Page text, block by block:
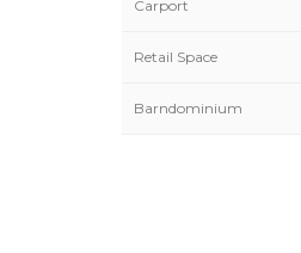
Carport
Retail Space
Barndominium